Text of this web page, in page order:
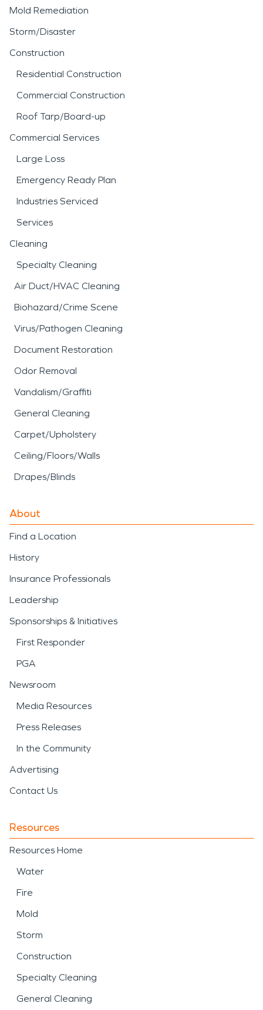
Mold Remediation
Storm/Disaster
Construction
Residential Construction
Commercial Construction
Roof Tarp/Board-up
Commercial Services
Large Loss
Emergency Ready Plan
Industries Serviced
Services
Cleaning
Specialty Cleaning
Air Duct/HVAC Cleaning
Biohazard/Crime Scene
Virus/Pathogen Cleaning
Document Restoration
Odor Removal
Vandalism/Graffiti
General Cleaning
Carpet/Upholstery
Ceiling/Floors/Walls
Drapes/Blinds
About
Find a Location
History
Insurance Professionals
Leadership
Sponsorships & Initiatives
First Responder
PGA
Newsroom
Media Resources
Press Releases
In the Community
Advertising
Contact Us
Resources
Resources Home
Water
Fire
Mold
Storm
Construction
Specialty Cleaning
General Cleaning